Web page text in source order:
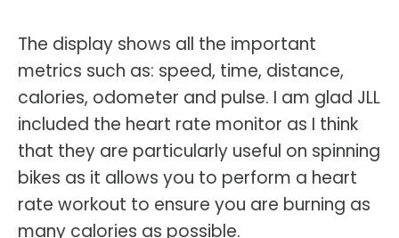
The display shows all the important
metrics such as: speed, time, distance,
calories, odometer and pulse. I am glad JLL
included the heart rate monitor as I think
that they are particularly useful on spinning
bikes as it allows you to perform a heart
rate workout to ensure you are burning as
many calories as possible.